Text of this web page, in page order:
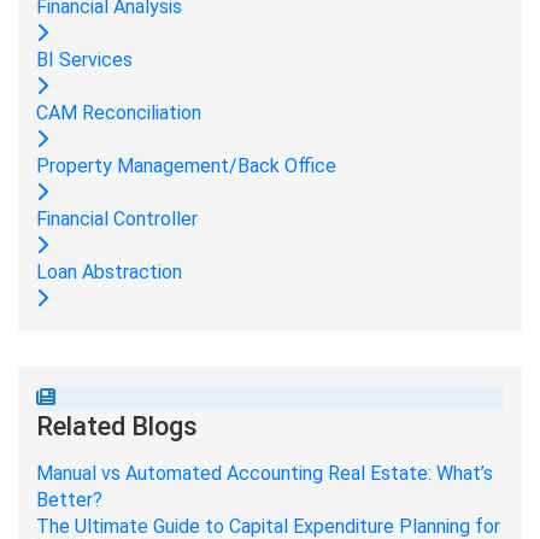
Financial Analysis
BI Services
CAM Reconciliation
Property Management/Back Office
Financial Controller
Loan Abstraction
Related Blogs
Manual vs Automated Accounting Real Estate: What’s
Better?
The Ultimate Guide to Capital Expenditure Planning for